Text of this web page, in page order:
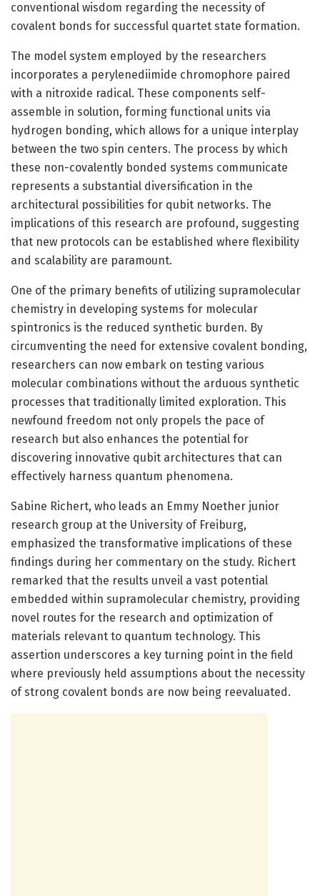
conventional wisdom regarding the necessity of
covalent bonds for successful quartet state formation.
The model system employed by the researchers
incorporates a perylenediimide chromophore paired
with a nitroxide radical. These components self-
assemble in solution, forming functional units via
hydrogen bonding, which allows for a unique interplay
between the two spin centers. The process by which
these non-covalently bonded systems communicate
represents a substantial diversification in the
architectural possibilities for qubit networks. The
implications of this research are profound, suggesting
that new protocols can be established where flexibility
and scalability are paramount.
One of the primary benefits of utilizing supramolecular
chemistry in developing systems for molecular
spintronics is the reduced synthetic burden. By
circumventing the need for extensive covalent bonding,
researchers can now embark on testing various
molecular combinations without the arduous synthetic
processes that traditionally limited exploration. This
newfound freedom not only propels the pace of
research but also enhances the potential for
discovering innovative qubit architectures that can
effectively harness quantum phenomena.
Sabine Richert, who leads an Emmy Noether junior
research group at the University of Freiburg,
emphasized the transformative implications of these
findings during her commentary on the study. Richert
remarked that the results unveil a vast potential
embedded within supramolecular chemistry, providing
novel routes for the research and optimization of
materials relevant to quantum technology. This
assertion underscores a key turning point in the field
where previously held assumptions about the necessity
of strong covalent bonds are now being reevaluated.